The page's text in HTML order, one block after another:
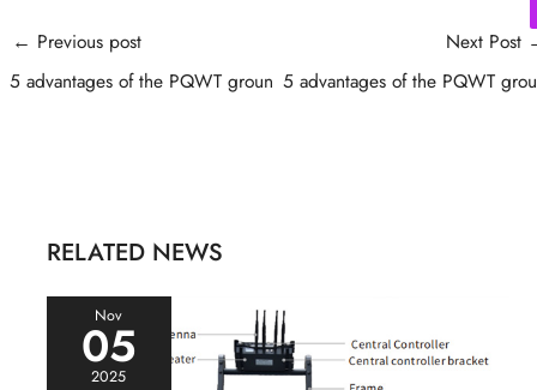
Post
navigation
← Previous post
5 advantages of the PQWT groun
Next Post
5 advantages of the PQWT
RELATED NEWS
Nov
05
2025